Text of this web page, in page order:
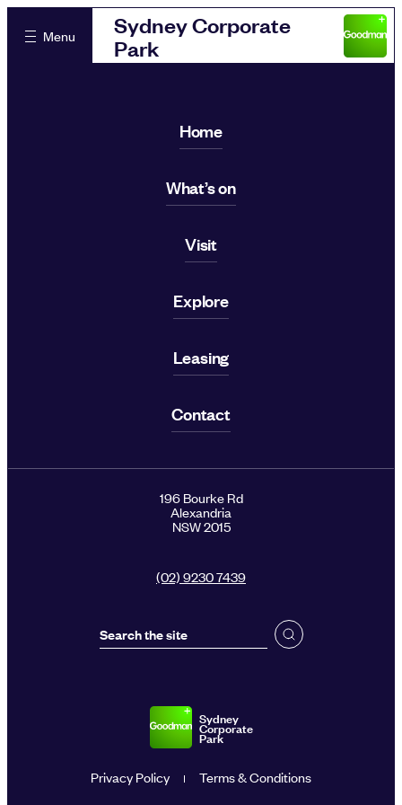
Menu
Sydney Corporate
Park
Home
What’s on
Visit
Explore
Leasing
Contact
196 Bourke Rd
Alexandria
NSW 2015
(02) 9230 7439
Sydney
Corporate
Park
Privacy Policy Terms & Conditions